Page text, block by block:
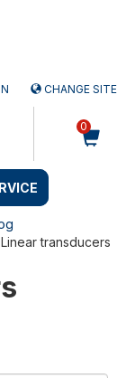
CHANGE SITE
0
Linear transducers